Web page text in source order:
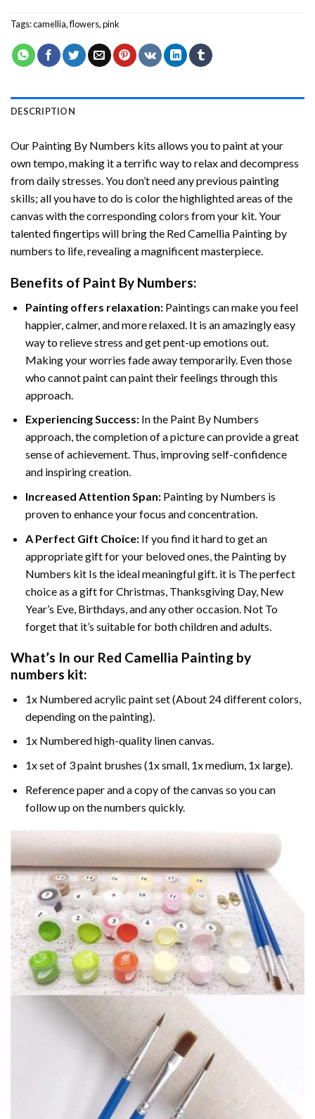
Tags:camellia,flowers,pink
DESCRIPTION
Our Painting By Numbers kits allows you to paint at your
own tempo, making it a terrific way to relax and decompress
from daily stresses. You don’t need any previous painting
skills; all you have to do is color the highlighted areas of the
canvas with the corresponding colors from your kit. Your
talented fingertips will bring the Red Camellia Painting by
numbers to life, revealing a magnificent masterpiece.
Benefits of Paint By Numbers:
Painting offers relaxation:Paintings can make you feel
happier, calmer, and more relaxed. It is an amazingly easy
way to relieve stress and get pent-up emotions out.
Making your worries fade away temporarily. Even those
who cannot paint can paint their feelings through this
approach.
Experiencing Success:In the Paint By Numbers
approach, the completion of a picture can provide a great
sense of achievement. Thus, improving self-confidence
and inspiring creation.
Increased Attention Span:Painting by Numbers is
proven to enhance your focus and concentration.
A Perfect Gift Choice:If you find it hard to get an
appropriate gift for your beloved ones, the Painting by
Numbers kit Is the ideal meaningful gift. it is The perfect
choice as a gift for Christmas, Thanksgiving Day, New
Year’s Eve, Birthdays, and any other occasion. Not To
forget that it’s suitable for both children and adults.
What’s In our Red Camellia Painting by
numbers kit:
1x Numbered acrylic paint set (About 24 different colors,
depending on the painting).
1x Numbered high-quality linen canvas.
1x set of 3 paint brushes (1x small, 1x medium, 1x large).
Reference paper and a copy of the canvas so you can
follow up on the numbers quickly.